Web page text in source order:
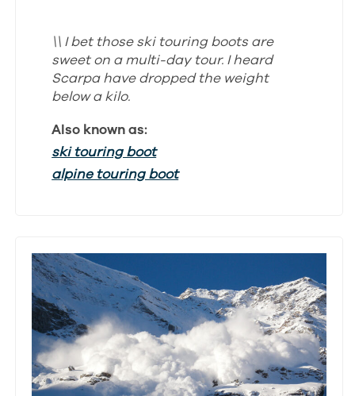
\\ I bet those ski touring boots are
sweet on a multi-day tour. I heard
Scarpa have dropped the weight
below a kilo.
Also known as:
ski touring boot
alpine touring boot